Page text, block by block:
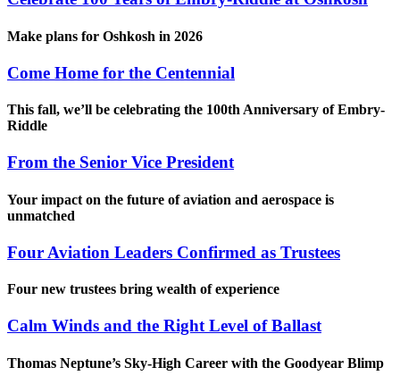
Make plans for Oshkosh in 2026
Come Home for the Centennial
This fall, we’ll be celebrating the 100th Anniversary of Embry-
Riddle
From the Senior Vice President
Your impact on the future of aviation and aerospace is
unmatched
Four Aviation Leaders Confirmed as Trustees
Four new trustees bring wealth of experience
Calm Winds and the Right Level of Ballast
Thomas Neptune’s Sky-High Career with the Goodyear Blimp